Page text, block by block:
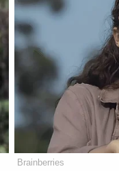
Brainberries